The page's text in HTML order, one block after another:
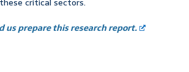
us prepare this research report.